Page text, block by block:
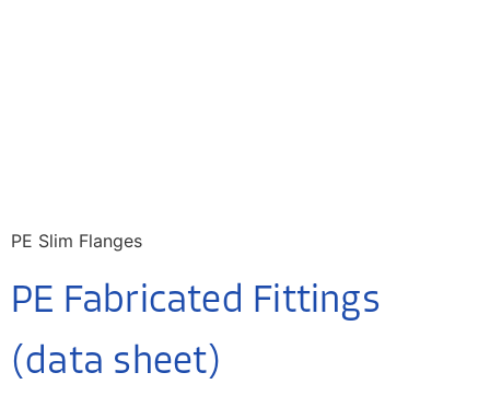
PE Slim Flanges
PE Fabricated Fittings
(data sheet)